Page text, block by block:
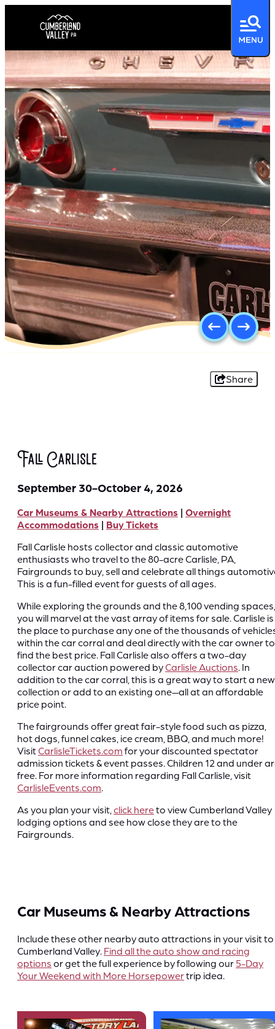
Share
Fall Carlisle
September 30-October 4, 2026
Car Museums & Nearby Attractions | Overnight
Accommodations | Buy Tickets
Fall Carlisle hosts collector and classic automotive
enthusiasts who travel to the 80-acre Carlisle, PA,
Fairgrounds to buy, sell and celebrate all things
This is a fun-filled event for guests of all ages.
While exploring the grounds and the 8,100 vending spaces,
you will marvel at the vast array of items for sale. Carlisle is
the place to purchase any one of the thousands of
within the car corral and deal directly with the car owner to
find the best price. Fall Carlisle also offers a two-day
collector car auction powered byCarlisle Auctions. In
addition to the car corral, this is a great way to start a new
collection or add to an existing one—all at an affordable
price point.
The fairgrounds offer great fair-style food such as pizza,
hot dogs, funnel cakes, ice cream, BBQ, and much more!
VisitCarlisleTickets.com for your discounted spectator
admission tickets & event passes. Children 12 and under
free. For more information regarding Fall Carlisle, visit
CarlisleEvents.com.
As you plan your visit, click hereto view Cumberland Valley
lodging options and see how close they are to the
Fairgrounds.
Car Museums & Nearby Attractions
Include these other nearby auto attractions in your visit to
Cumberland Valley. Find all the auto show and racing
options or get the full experience by following our 5-Day
Your Weekend with More Horsepowertrip idea.